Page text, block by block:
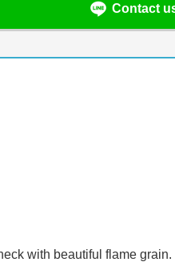
Contact
with beautiful flame grain.